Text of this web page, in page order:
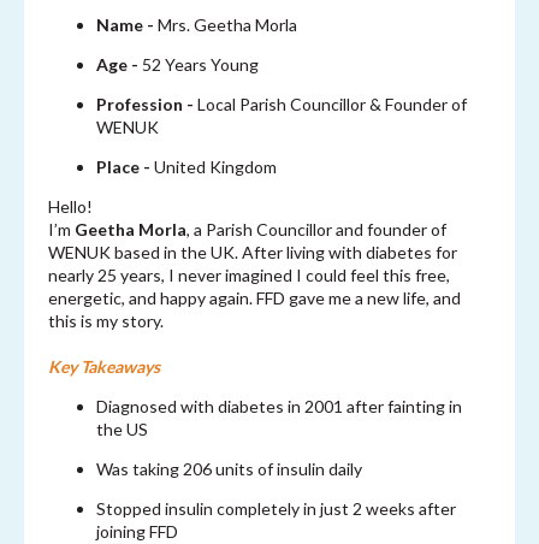
Name - Mrs. Geetha Morla
Age - 52 Years Young
Profession - Local Parish Councillor & Founder of
WENUK
Place - United Kingdom
Hello!
I’m Geetha Morla, a Parish Councillor and founder of
WENUK based in the UK. After living with diabetes for
nearly 25 years, I never imagined I could feel this free,
energetic, and happy again. FFD gave me a new life, and
this is my story.
Key Takeaways
Diagnosed with diabetes in 2001 after fainting in
the US
Was taking 206 units of insulin daily
Stopped insulin completely in just 2 weeks after
joining FFD